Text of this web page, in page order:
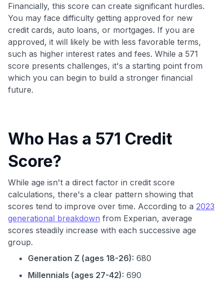
Financially, this score can create significant hurdles.
You may face difficulty getting approved for new
credit cards, auto loans, or mortgages. If you are
approved, it will likely be with less favorable terms,
such as higher interest rates and fees. While a 571
score presents challenges, it's a starting point from
which you can begin to build a stronger financial
future.
Who Has a 571 Credit
Score?
While age isn't a direct factor in credit score
calculations, there's a clear pattern showing that
scores tend to improve over time. According to a 2023
generational breakdown from Experian, average
scores steadily increase with each successive age
group.
Generation Z (ages 18-26): 680
Millennials (ages 27-42): 690